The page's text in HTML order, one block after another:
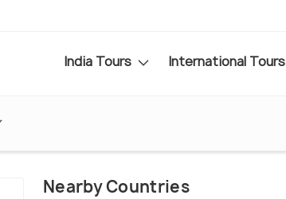
India Tours International Tours
Nearby Countries